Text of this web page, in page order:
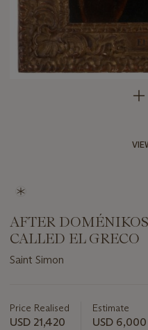
AFTER
CALLED EL GRECO
Saint Simon
about
this
Price Realised
USD 21,420
Estimate
USD